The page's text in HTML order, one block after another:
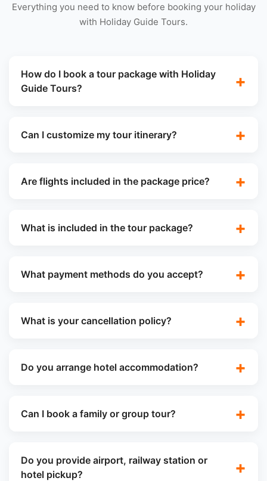
Everything you need to know before booking your holiday
with Holiday Guide Tours.
How do I book a tour package with Holiday
Guide Tours?
Can I customize my tour itinerary?
Are flights included in the package price?
What is included in the tour package?
What payment methods do you accept?
What is your cancellation policy?
Do you arrange hotel accommodation?
Can I book a family or group tour?
Do you provide airport, railway station or
hotel pickup?